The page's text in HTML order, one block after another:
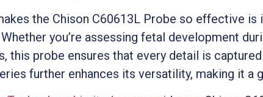
the Chison C60613L Probe so effective
you’re assessing fetal development
this probe ensures that every detail is
further enhances its versatility, making it